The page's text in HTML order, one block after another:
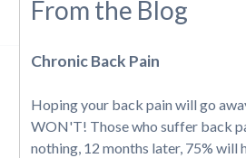
From the Blog
Chronic Back Pain
Hoping your back pain will go
WON'T! Those who suffer back
nothing, 12 months later, 75% will